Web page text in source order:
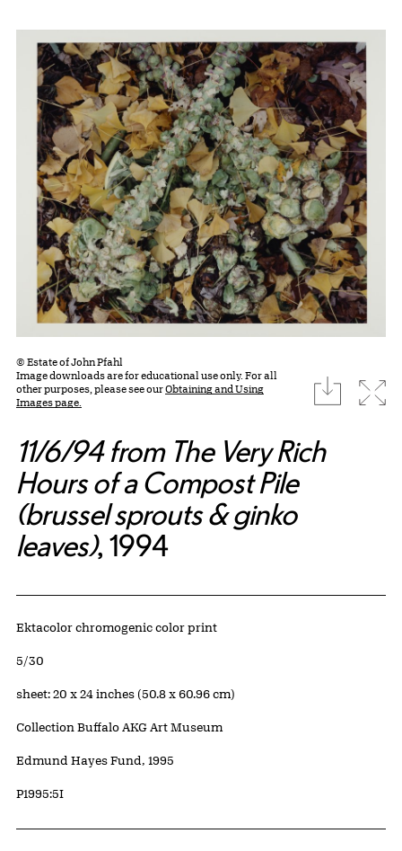
© Estate of John Pfahl
Image downloads are for educational use only. For all
other purposes, please see ourObtaining and Using
Images page.
download
11/6/94 from The Very Rich
Hours of a Compost Pile
(brussel sprouts & ginko
leaves), 1994
Artwork Details
Materials
Ektacolor chromogenic color print
Edition:
5/30
Measurements
sheet: 20 x 24 inches (50.8 x 60.96 cm)
Collection Buffalo AKG Art Museum
Credit
Edmund Hayes Fund, 1995
Accession ID
P1995:5I